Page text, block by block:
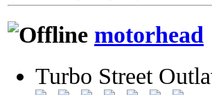
motorhead
Turbo Street